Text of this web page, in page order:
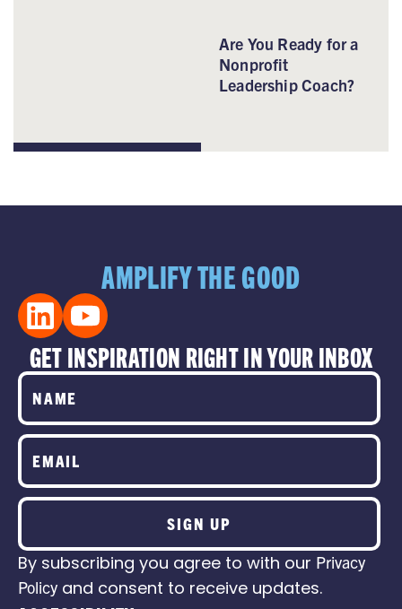
Are You Ready for a
Nonprofit
Leadership Coach?
AMPLIFY THE GOOD
GET INSPIRATION RIGHT IN YOUR INBOX
SIGN UP
By subscribing you agree to with our Privacy
Policy and consent to receive updates.